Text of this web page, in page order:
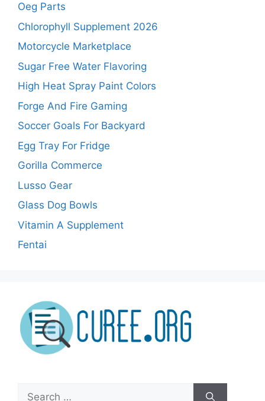
Oeg Parts
Chlorophyll Supplement 2026
Motorcycle Marketplace
Sugar Free Water Flavoring
High Heat Spray Paint Colors
Forge And Fire Gaming
Soccer Goals For Backyard
Egg Tray For Fridge
Gorilla Commerce
Lusso Gear
Glass Dog Bowls
Vitamin A Supplement
Fentai